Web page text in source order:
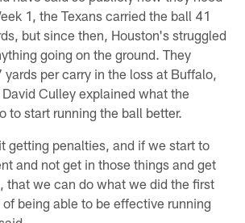
1, the Texans carried the ball 41
but since then, Houston's struggled
going on the ground. They
per carry in the loss at Buffalo,
Culley explained what the
to start running the ball better.
getting penalties, and if we start to
and not get in those things and get
that we can do what we did the first
being able to be effective running